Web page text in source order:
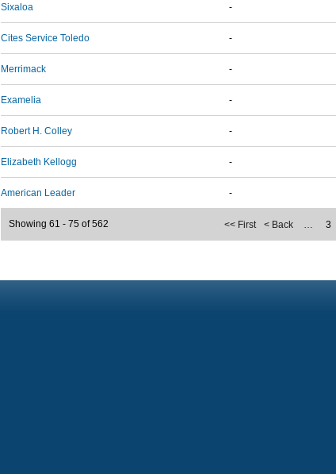
Sixaloa -
Cites Service Toledo -
Merrimack -
Examelia -
Robert H. Colley -
Elizabeth Kellogg -
American Leader -
<< First < Back … 3
Showing 61 - 75 of 562